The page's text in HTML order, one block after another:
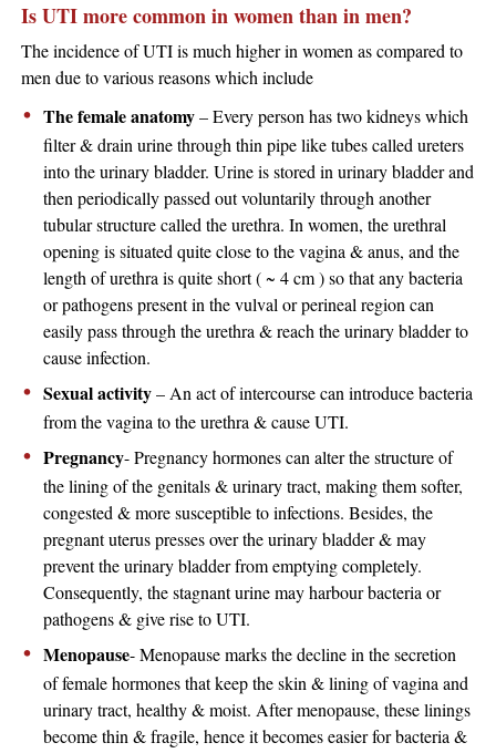
Is UTI more common in women than in men?
The incidence of UTI is much higher in women as compared to
men due to various reasons which include
The female anatomy– Every person has two kidneys which
filter & drain urine through thin pipe like tubes called ureters
into the urinary bladder. Urine is stored in urinary bladder and
then periodically passed out voluntarily through another
tubular structure called the urethra. In women, the urethral
opening is situated quite close to the vagina & anus, and the
length of urethra is quite short ( ~ 4 cm ) so that any bacteria
or pathogens present in the vulval or perineal region can
easily pass through the urethra & reach the urinary bladder to
cause infection.
Sexual activity– An act of intercourse can introduce bacteria
from the vagina to the urethra & cause UTI.
Pregnancy- Pregnancy hormones can alter the structure of
the lining of the genitals & urinary tract, making them softer,
congested & more susceptible to infections. Besides, the
pregnant uterus presses over the urinary bladder & may
prevent the urinary bladder from emptying completely.
Consequently, the stagnant urine may harbour bacteria or
pathogens & give rise to UTI.
Menopause- Menopause marks the decline in the secretion
of female hormones that keep the skin & lining of vagina and
urinary tract, healthy & moist. After menopause, these linings
become thin & fragile, hence it becomes easier for bacteria &